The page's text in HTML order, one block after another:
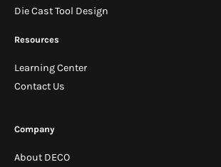
Company
About DECO
Die Cast Tool Design
Resources
Learning Center
Contact Us